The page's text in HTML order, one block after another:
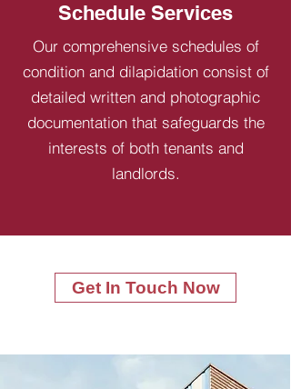
Schedule Services
Our comprehensive schedules of
condition and dilapidation consist of
detailed written and photographic
documentation that safeguards the
interests of both tenants and
landlords.
Get In Touch Now